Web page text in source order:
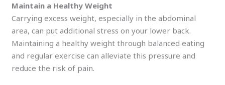
Maintain a Healthy Weight
Carrying excess weight, especially in the abdominal
area, can put additional stress on your lower back.
Maintaining a healthy weight through balanced eating
and regular exercise can alleviate this pressure and
reduce the risk of pain.